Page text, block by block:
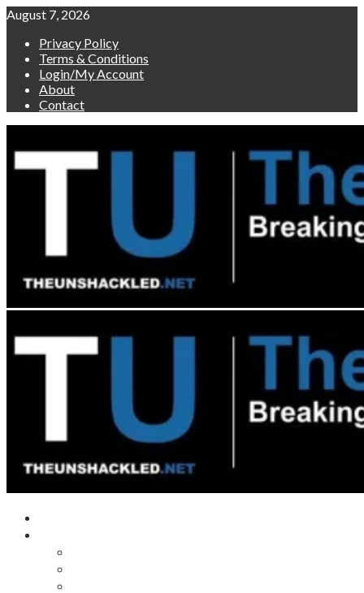
Skip
content
August 7, 2026
Privacy Policy
Terms & Conditions
Login/My Account
About
Contact